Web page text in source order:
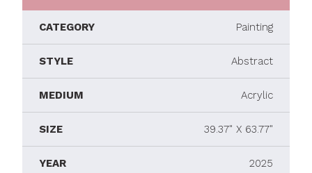
CATEGORY Painting
STYLE Abstract
MEDIUM Acrylic
SIZE 39.37" X 63.77"
YEAR 2025